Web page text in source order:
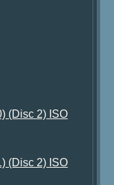
(Disc 2) ISO
(Disc 2) ISO